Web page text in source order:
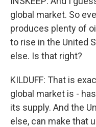
global market. So
produces plenty of
to rise in the United
else. Is that right?
KILDUFF: That is
global market is -
its supply. And the
else, can make that